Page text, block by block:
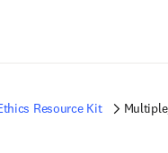
Resource Kit